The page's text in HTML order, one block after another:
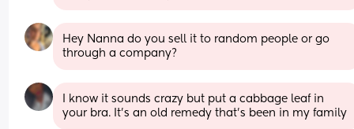
Hey Nanna do you sell it to random people or go
through a company?
I know it sounds crazy but put a cabbage leaf in
your bra. It’s an old remedy that’s been in my family